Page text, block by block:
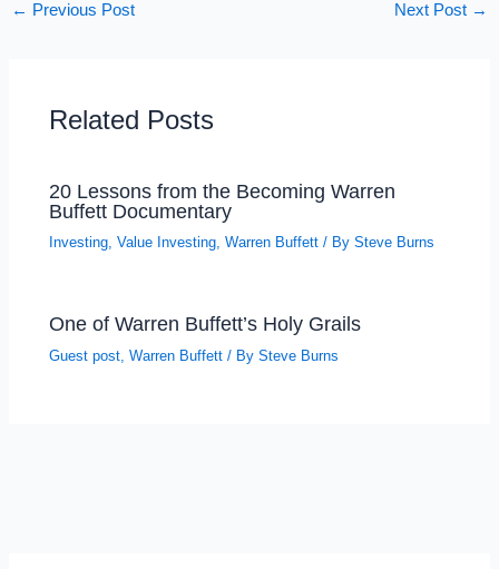
← Previous Post Next Post →
Related Posts
20 Lessons from the Becoming Warren
Buffett Documentary
Investing,Value Investing,Warren Buffett / BySteve Burns
One of Warren Buffett’s Holy Grails
Guest post ,Warren Buffett / BySteve Burns